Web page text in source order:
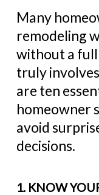
Many
remodeling
without a
truly
are ten
homeowner
avoid
decisions.
1. KNOW